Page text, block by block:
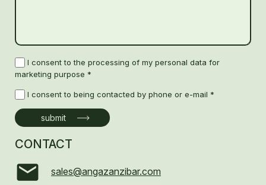
CONTACT
sales@angazanzibar.com
I consent to the processing of my personal data for
marketing purpose *
I consent to being contacted by phone or e-mail *